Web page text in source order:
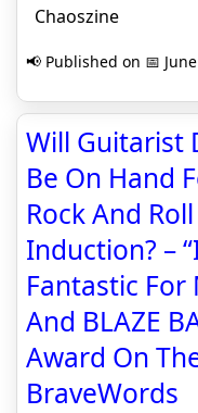
Chaoszine
📢 Published on 📅
Will Guitarist
Be On Hand
Rock And
Induction? –
Fantastic For
And BLAZE
Award On
BraveWords